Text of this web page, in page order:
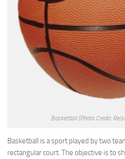
Basketball (Photo Credit:
Basketball is a sport played by two
rectangular court. The objective is to